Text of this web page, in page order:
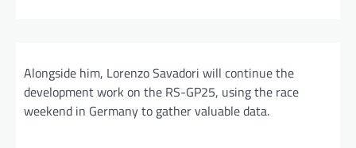
Alongside him, Lorenzo Savadori will continue the
development work on the RS-GP25, using the race
weekend in Germany to gather valuable data.